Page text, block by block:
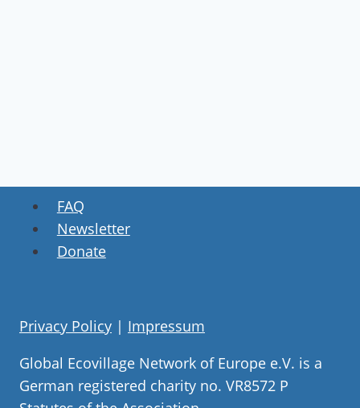
FAQ
Newsletter
Donate
Privacy Policy | Impressum
Global Ecovillage Network of Europe e.V. is a
German registered charity no. VR8572 P